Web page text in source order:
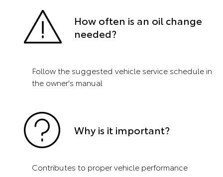
How often is an oil change
needed?
Follow the suggested vehicle service schedule in
the owner's manual
Why is it important?
Contributes to proper vehicle performance